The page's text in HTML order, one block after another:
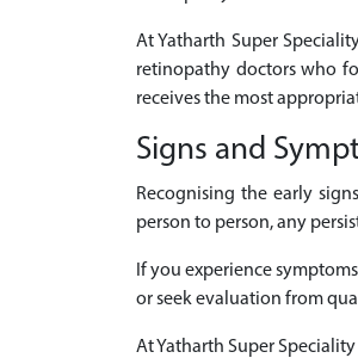
At Yatharth Super
retinopathy doctors who
receives the most
Signs and
Recognising the early
person to person, any
If you experience
or seek evaluation from
At Yatharth Super